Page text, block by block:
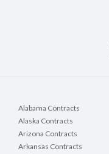
Alabama Contracts
Alaska Contracts
Arizona Contracts
Arkansas Contracts